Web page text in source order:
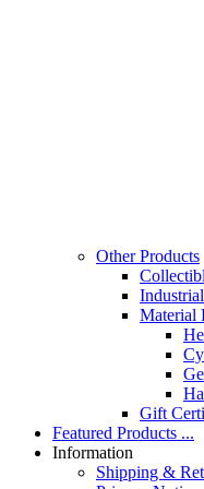
Other Products
Material
Gift
Featured Products ...
Information
Shipping &